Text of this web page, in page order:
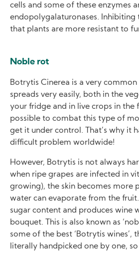
cells and some of these enzymes
endopolygalaturonases. Inhibiting
that plants are more resistant to
Noble rot
Botrytis Cinerea is a very
spreads very easily, both in the
your fridge and in live crops in the
possible to combat this type of
get it under control. That’s why it
difficult problem worldwide!
However, Botrytis is not always
when ripe grapes are infected in
growing), the skin becomes more
water can evaporate from the
sugar content and produces wine
bouquet. This is also known as
some of the best ‘Botrytis wines’,
literally handpicked one by one,